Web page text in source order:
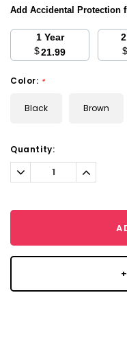
Add Accidental Protection
1 Year
$21.99
$
Color: *
Black Brown
Current
Stock:
Quantity:
Decrease
Quantity:
Increase
Quantity: